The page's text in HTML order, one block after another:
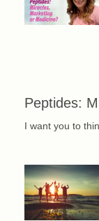
Peptides:
I want you to